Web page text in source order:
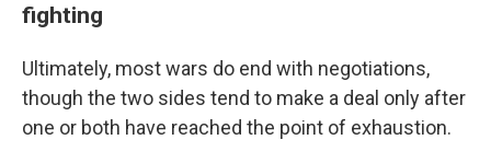
fighting
Ultimately, most wars do end with negotiations,
though the two sides tend to make a deal only after
one or both have reached the point of exhaustion.